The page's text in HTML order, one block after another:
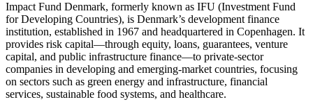
Impact Fund Denmark, formerly known as IFU (Investment Fund
for Developing Countries), is Denmark’s development finance
institution, established in 1967 and headquartered in Copenhagen. It
provides risk capital—through equity, loans, guarantees, venture
capital, and public infrastructure finance—to private-sector
companies in developing and emerging-market countries, focusing
on sectors such as green energy and infrastructure, financial
services, sustainable food systems, and healthcare.